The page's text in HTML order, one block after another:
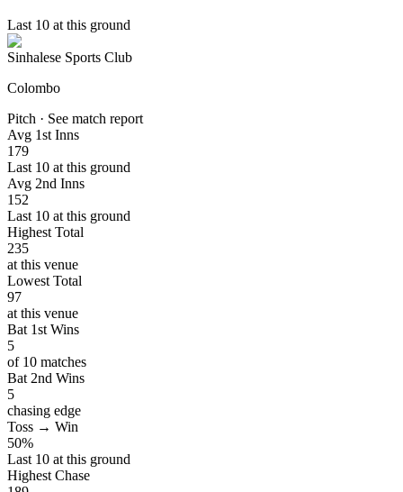
Last 10 at this ground
Sinhalese Sports Club
Colombo
Pitch · See match report
Avg 1st Inns
179
Last 10 at this ground
Avg 2nd Inns
152
Last 10 at this ground
Highest Total
235
at this venue
Lowest Total
97
at this venue
Bat 1st Wins
5
of 10 matches
Bat 2nd Wins
5
chasing edge
Toss → Win
50%
Last 10 at this ground
Highest Chase